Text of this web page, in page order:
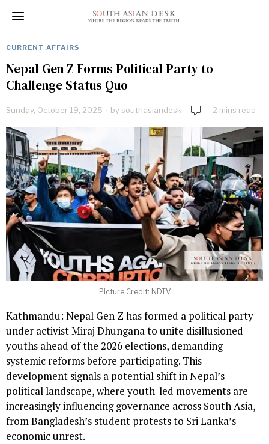
CURRENT AFFAIRS
Nepal Gen Z Forms Political Party to
Challenge Status Quo
Sunday, October 19, 2025 bysouthasiandesk 2 mins read
Picture Credit: NDTV
Kathmandu: Nepal Gen Z has formed a political party
under activist Miraj Dhungana to unite disillusioned
youths ahead of the 2026 elections, demanding
systemic reforms before participating. This
development signals a potential shift in Nepal’s
political landscape, where youth-led movements are
increasingly influencing governance across South Asia,
from Bangladesh’s student protests to Sri Lanka’s
economic unrest.